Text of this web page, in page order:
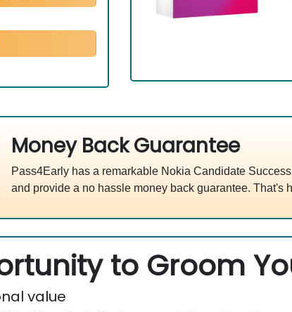
Money Back Guarantee
Pass4Early has a remarkable Nokia Candidate
and provide a no hassle money back guarantee. That's
to Groom
value